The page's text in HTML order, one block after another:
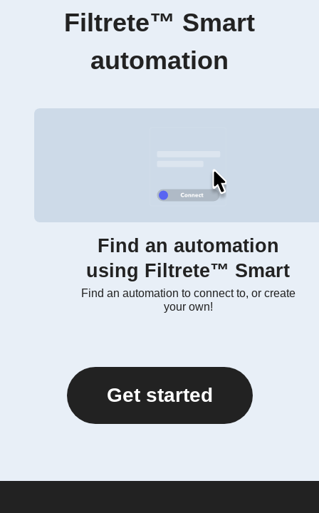
Filtrete™ Smart
automation
Find an automation
using Filtrete™ Smart
Find an automation to connect to, or create
your own!
Get started